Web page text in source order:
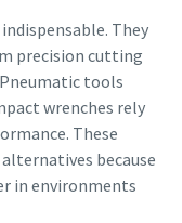
They
precision cutting
tools
wrenches rely
These
because
in environments